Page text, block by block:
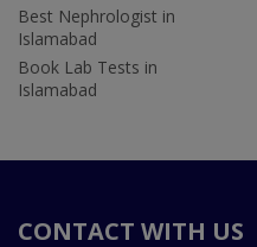
Best Nephrologist in
Islamabad
Book Lab Tests in
Islamabad
CONTACT WITH US